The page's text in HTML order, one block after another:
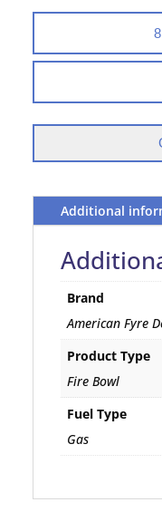
Additional
Brand
American Fyre
Product Type
Fire Bowl
Fuel Type
Gas